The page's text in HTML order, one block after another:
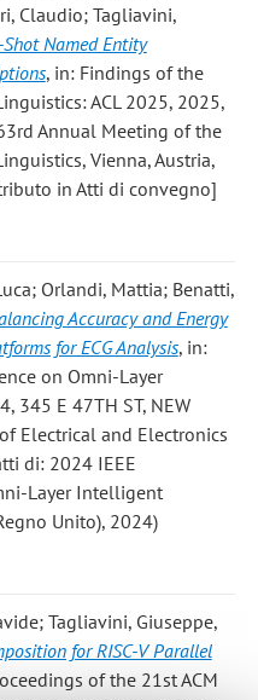
Claudio; Tagliavini,
Named Entity
, in: Findings of the
ACL 2025, 2025,
Annual Meeting of the
Vienna, Austria,
in Atti di convegno]
Orlandi, Mattia; Benatti,
Accuracy and Energy
for ECG Analysis, in:
on Omni-Layer
345 E 47TH ST, NEW
Electrical and Electronics
di: 2024 IEEE
Layer Intelligent
Unito), 2024)
Tagliavini, Giuseppe,
for RISC-V Parallel
of the 21st ACM